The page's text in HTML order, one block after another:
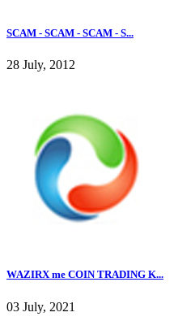
SCAM - SCAM - SCAM - S...
28 July, 2012
WAZIRX me COIN TRADING K...
03 July, 2021